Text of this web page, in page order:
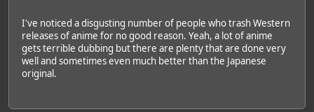
I've noticed a disgusting number of people who trash Western
releases of anime for no good reason. Yeah, a lot of anime
gets terrible dubbing but there are plenty that are done very
well and sometimes even much better than the Japanese
original.